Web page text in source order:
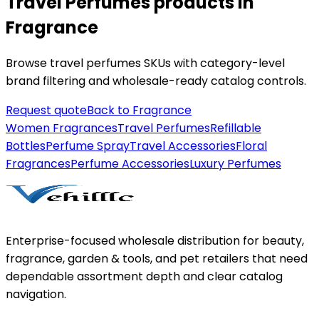
Fragrance
Browse travel perfumes SKUs with category-level
brand filtering and wholesale-ready catalog controls.
Request quoteBack to Fragrance
Women FragrancesTravel PerfumesRefillable
BottlesPerfume SprayTravel AccessoriesFloral
FragrancesPerfume AccessoriesLuxury Perfumes
Enterprise-focused wholesale distribution for beauty,
fragrance, garden & tools, and pet retailers that need
dependable assortment depth and clear catalog
navigation.